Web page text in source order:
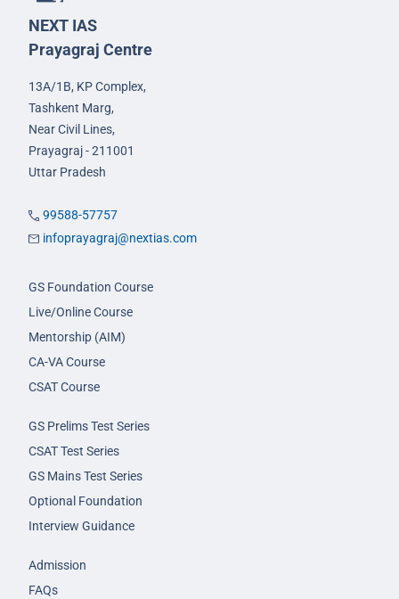
NEXT IAS
Prayagraj Centre
13A/1B, KP Complex,
Tashkent Marg,
Near Civil Lines,
Prayagraj - 211001
Uttar Pradesh
99588-57757
infoprayagraj@nextias.com
GS Foundation Course
Live/Online Course
Mentorship (AIM)
CA-VA Course
CSAT Course
GS Prelims Test Series
CSAT Test Series
GS Mains Test Series
Optional Foundation
Interview Guidance
Admission
FAQs